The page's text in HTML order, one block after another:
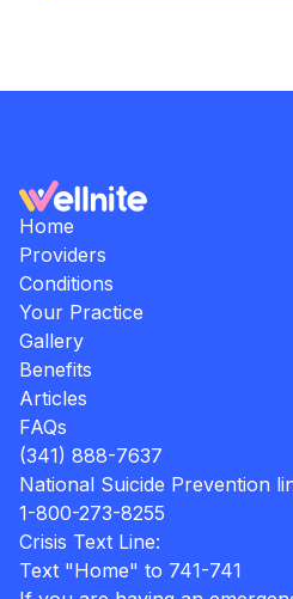
Home
Providers
Conditions
Your Practice
Gallery
Benefits
Articles
FAQs
(341) 888-7637
National Suicide Prevention
1-800-273-8255
Crisis Text Line:
Text "Home" to 741-741